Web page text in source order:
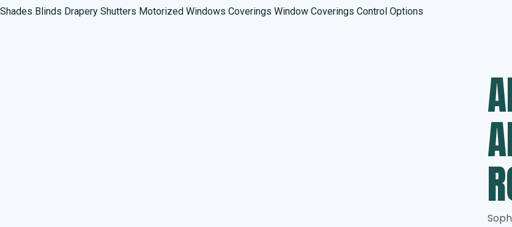
Shades Blinds Drapery Shutters Motorized Windows Coverings Window Coverings Control Options